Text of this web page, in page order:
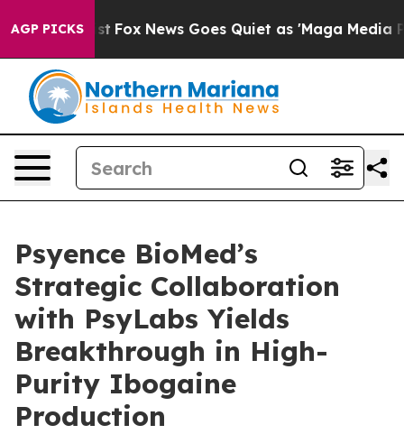
AGP PICKS
Exist Fox News Goes Quiet as 'Maga Media
Psyence BioMed’s
Strategic Collaboration
with PsyLabs Yields
Breakthrough in High-
Purity Ibogaine
Production